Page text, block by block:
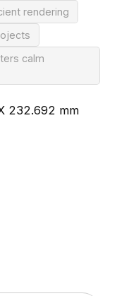
rendering
calm
232.692 mm